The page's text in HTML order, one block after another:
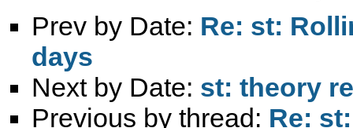
Prev by Date: Re: st:
days
Next by Date: st: theory
Previous by thread: Re: